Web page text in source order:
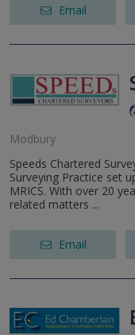
Email
Modbury
Speeds Chartered
Surveying Practice set
MRICS. With over 20
related matters ...
Email